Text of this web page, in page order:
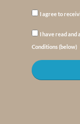
I agree to
I have read and
Conditions (below)